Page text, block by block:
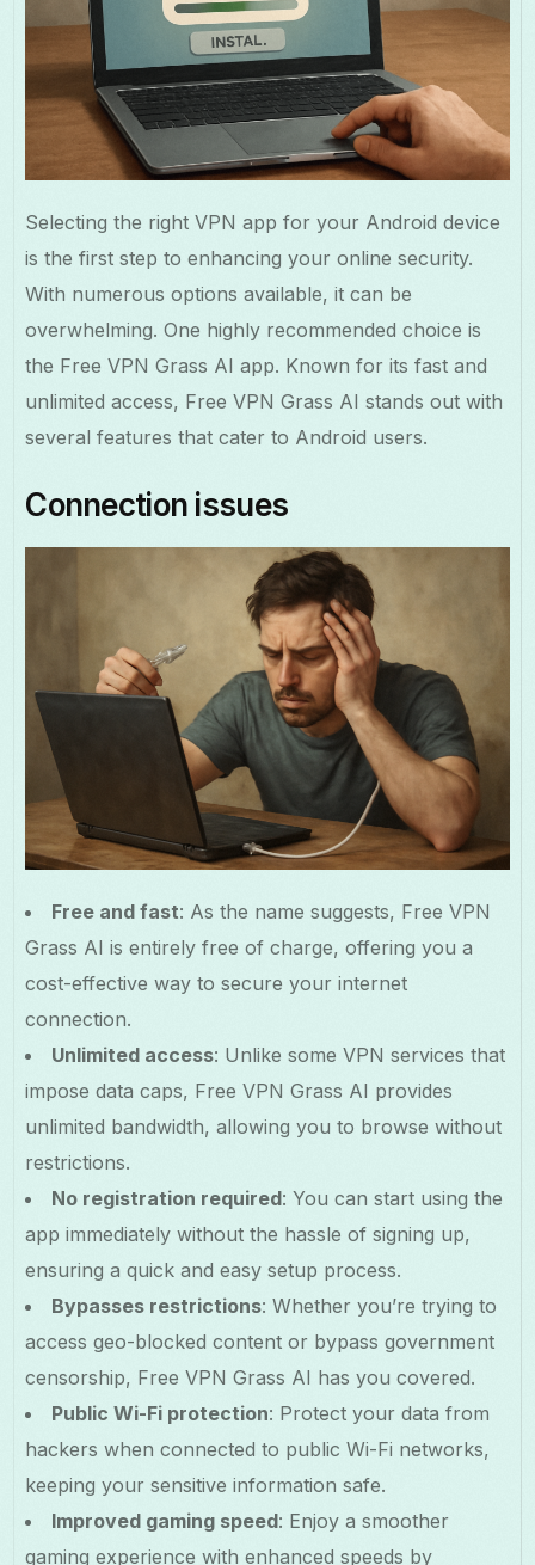
Selecting the right VPN app for your Android device
is the first step to enhancing your online security.
With numerous options available, it can be
overwhelming. One highly recommended choice is
the Free VPN Grass AI app. Known for its fast and
unlimited access, Free VPN Grass AI stands out with
several features that cater to Android users.
Connection issues
Free and fast: As the name suggests, Free VPN
Grass AI is entirely free of charge, offering you a
cost-effective way to secure your internet
connection.
Unlimited access: Unlike some VPN services that
impose data caps, Free VPN Grass AI provides
unlimited bandwidth, allowing you to browse without
restrictions.
No registration required: You can start using the
app immediately without the hassle of signing up,
ensuring a quick and easy setup process.
Bypasses restrictions: Whether you’re trying to
access geo-blocked content or bypass government
censorship, Free VPN Grass AI has you covered.
Public Wi-Fi protection: Protect your data from
hackers when connected to public Wi-Fi networks,
keeping your sensitive information safe.
Improved gaming speed: Enjoy a smoother
gaming experience with enhanced speeds by